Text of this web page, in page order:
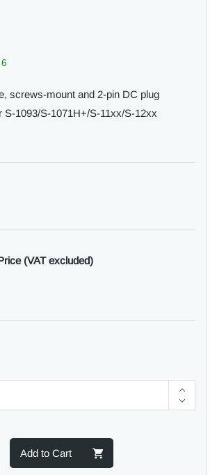
6
screws-mount and 2-pin DC plug
S-1093/S-1071H+/S-11xx/S-12xx
(VAT excluded)
Add to Cart